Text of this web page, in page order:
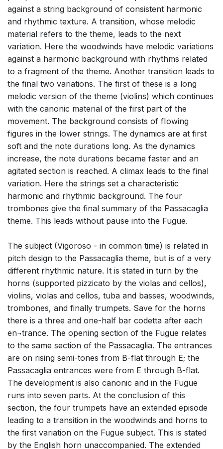
against a string background of consistent harmonic
and rhythmic texture. A transition, whose melodic
material refers to the theme, leads to the next
variation. Here the woodwinds have melodic variations
against a harmonic background with rhythms related
to a fragment of the theme. Another transition leads to
the final two variations. The first of these is a long
melodic version of the theme (violins) which continues
with the canonic material of the first part of the
movement. The background consists of fIowing
figures in the lower strings. The dynamics are at first
soft and the note durations long. As the dynamics
increase, the note durations became faster and an
agitated section is reached. A climax leads to the final
variation. Here the strings set a characteristic
harmonic and rhythmic background. The four
trombones give the final summary of the Passacaglia
theme. This leads without pause into the Fugue.
The subject (Vigoroso - in common time) is related in
pitch design to the Passacaglia theme, but is of a very
different rhythmic nature. It is stated in turn by the
horns (supported pizzicato by the violas and cellos),
violins, violas and cellos, tuba and basses, woodwinds,
trombones, and finally trumpets. Save for the horns
there is a three and one-half bar codetta after each
en¬trance. The opening section of the Fugue relates
to the same section of the Passacaglia. The entrances
are on rising semi-tones from B-flat through E; the
Passacaglia entrances were from E through B-flat.
The development is also canonic and in the Fugue
runs into seven parts. At the conclusion of this
section, the four trumpets have an extended episode
leading to a transition in the woodwinds and horns to
the first variation on the Fugue subject. This is stated
by the English horn unaccompanied. The extended